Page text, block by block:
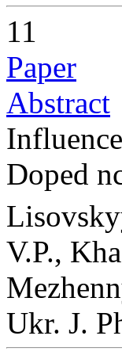
11
Paper
Abstract
Doped
V.P.,
Ukr. J.